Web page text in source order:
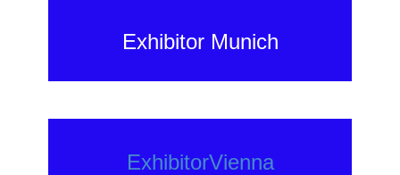
Exhibitor Munich
ExhibitorVienna